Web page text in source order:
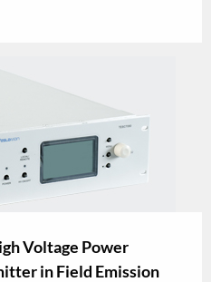
Voltage Power
in Field Emission